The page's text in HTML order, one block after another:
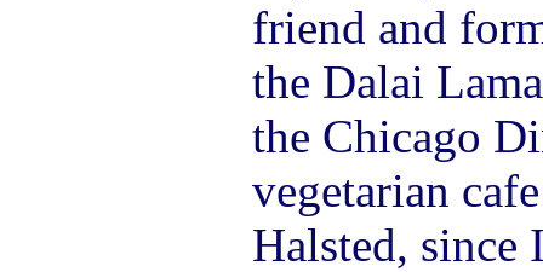
friend and
the Dalai
the Chicago
vegetarian
Halsted, since